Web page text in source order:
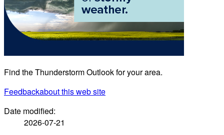
Find the Thunderstorm Outlook for your area.
Feedbackabout this web site
Date modified:
2026-07-21